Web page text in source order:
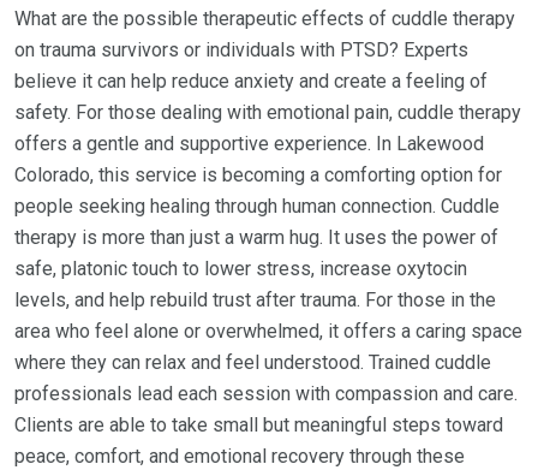
What are the possible therapeutic effects of cuddle therapy
on trauma survivors or individuals with PTSD? Experts
believe it can help reduce anxiety and create a feeling of
safety. For those dealing with emotional pain, cuddle therapy
offers a gentle and supportive experience. In Lakewood
Colorado, this service is becoming a comforting option for
people seeking healing through human connection. Cuddle
therapy is more than just a warm hug. It uses the power of
safe, platonic touch to lower stress, increase oxytocin
levels, and help rebuild trust after trauma. For those in the
area who feel alone or overwhelmed, it offers a caring space
where they can relax and feel understood. Trained cuddle
professionals lead each session with compassion and care.
Clients are able to take small but meaningful steps toward
peace, comfort, and emotional recovery through these